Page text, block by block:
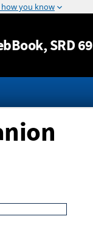
Jump to content
, SRD 69